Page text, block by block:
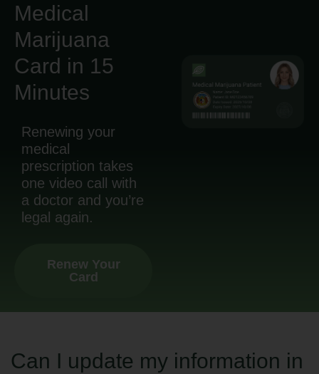
Medical
Marijuana
Card in 15
Minutes
Renewing your
medical
prescription takes
one video call with
a doctor and you’re
legal again.
Renew Your
Card
Can I update my information in